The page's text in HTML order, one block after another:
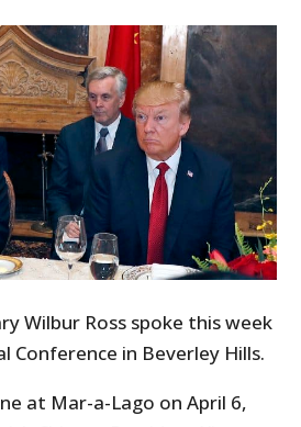
Wilbur Ross spoke this week
Conference in Beverley Hills.
at Mar-a-Lago on April 6,